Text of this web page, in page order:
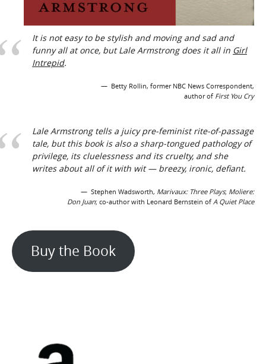
It is not easy to be stylish and moving and sad and
funny all at once, but Lale Armstrong does it all in Girl
Intrepid.
Betty Rollin, former NBC News Correspondent,
author of First You Cry
Lale Armstrong tells a juicy pre-feminist rite-of-passage
tale, but this book is also a sharp-tongued pathology of
privilege, its cluelessness and its cruelty, and she
writes about all of it with wit — breezy, ironic, defiant.
Stephen Wadsworth, Marivaux: Three Plays; Moliere:
Don Juan; co-author with Leonard Bernstein of A Quiet Place
Buy the Book